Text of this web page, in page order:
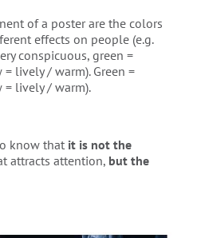
of a poster are the colors
effects on people (e.g.
conspicuous, green =
lively / warm). Green =
lively / warm).
know that it is not the
attracts attention, but the